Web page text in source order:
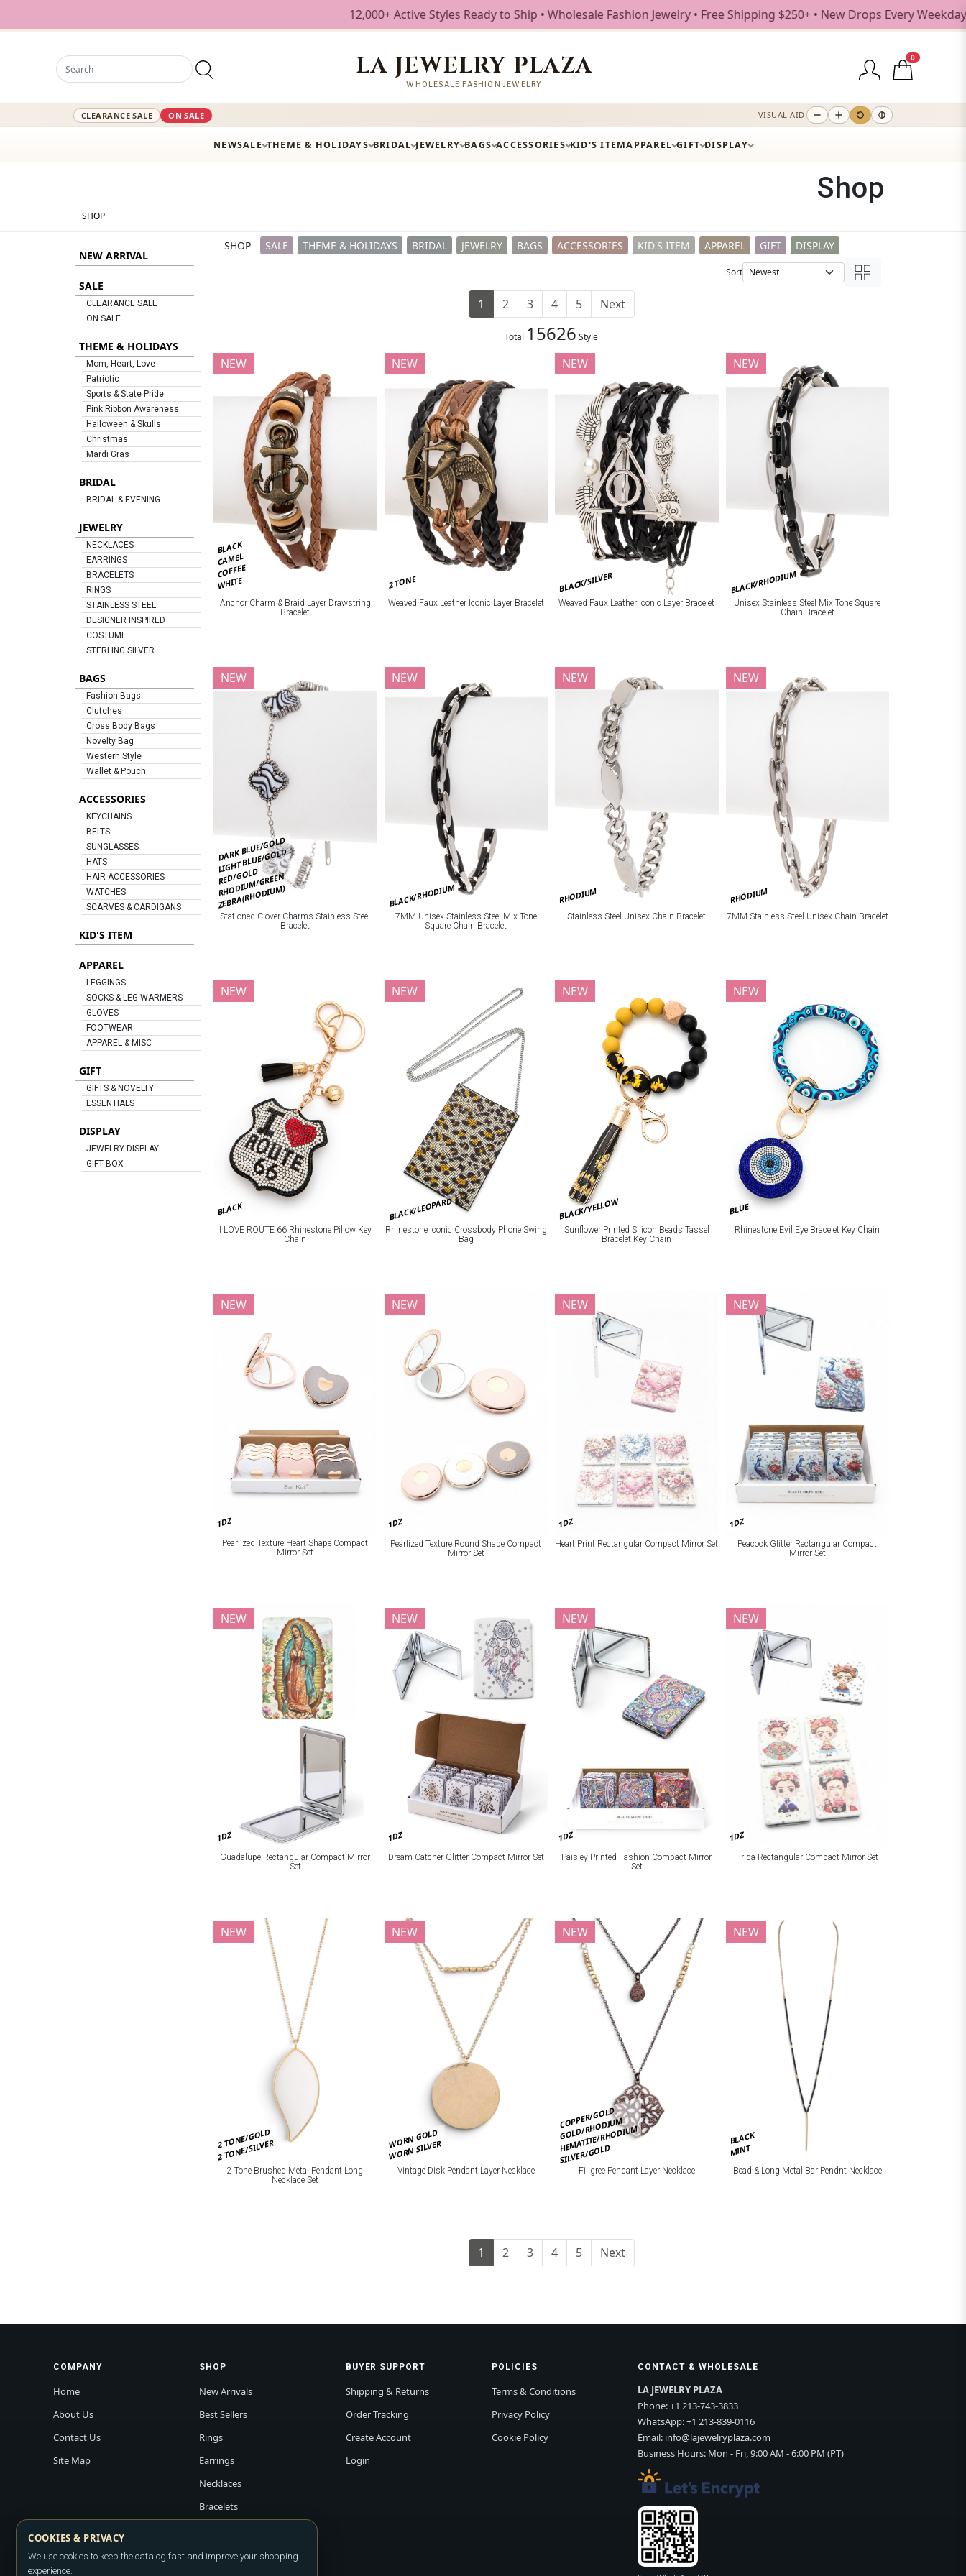
12,000+ Active Styles Ready to Ship • Wholesale Fashion Jewelry • Free Shipping $250+ • New Drops Every Weekday
LA JEWELRY PLAZA
WHOLESALE FASHION JEWELRY
0
CLEARANCE SALE ON SALE VISUAL AID
NEWSALE THEME & HOLIDAYS BRIDAL JEWELRY BAGS ACCESSORIES KID'S ITEMAPPAREL GIFT DISPLAY
Shop
SHOP
NEW ARRIVAL
SALE
CLEARANCE SALE
ON SALE
THEME & HOLIDAYS
Mom, Heart, Love
Patriotic
Sports & State Pride
Pink Ribbon Awareness
Halloween & Skulls
Christmas
Mardi Gras
BRIDAL
BRIDAL & EVENING
JEWELRY
NECKLACES
EARRINGS
BRACELETS
RINGS
STAINLESS STEEL
DESIGNER INSPIRED
COSTUME
STERLING SILVER
BAGS
Fashion Bags
Clutches
Cross Body Bags
Novelty Bag
Western Style
Wallet & Pouch
ACCESSORIES
KEYCHAINS
BELTS
SUNGLASSES
HATS
HAIR ACCESSORIES
WATCHES
SCARVES & CARDIGANS
KID'S ITEM
APPAREL
LEGGINGS
SOCKS & LEG WARMERS
GLOVES
FOOTWEAR
APPAREL & MISC
GIFT
GIFTS & NOVELTY
ESSENTIALS
DISPLAY
JEWELRY DISPLAY
GIFT BOX
SHOP SALE THEME & HOLIDAYS BRIDAL JEWELRY BAGS ACCESSORIES KID'S ITEM APPAREL GIFT DISPLAY
Sort
1 2 3 4 5 Next
Total 15626 Style
BLACK
CAMEL
COFFEE
WHITE
NEW
Anchor Charm & Braid Layer Drawstring
Bracelet
2 TONE
NEW
Weaved Faux Leather Iconic Layer Bracelet
BLACK/SILVER
NEW
Weaved Faux Leather Iconic Layer Bracelet
BLACK/RHODIUM
NEW
Unisex Stainless Steel Mix Tone Square
Chain Bracelet
DARK BLUE/GOLD
LIGHT BLUE/GOLD
RED/GOLD
RHODIUM/GREEN
ZEBRA(RHODIUM)
NEW
Stationed Clover Charms Stainless Steel
Bracelet
BLACK/RHODIUM
NEW
7MM Unisex Stainless Steel Mix Tone
Square Chain Bracelet
RHODIUM
NEW
Stainless Steel Unisex Chain Bracelet
RHODIUM
NEW
7MM Stainless Steel Unisex Chain Bracelet
BLACK
NEW
I LOVE ROUTE 66 Rhinestone Pillow Key
Chain
BLACK/LEOPARD
NEW
Rhinestone Iconic Crossbody Phone Swing
Bag
BLACK/YELLOW
NEW
Sunflower Printed Silicon Beads Tassel
Bracelet Key Chain
BLUE
NEW
Rhinestone Evil Eye Bracelet Key Chain
1DZ
NEW
Pearlized Texture Heart Shape Compact
Mirror Set
1DZ
NEW
Pearlized Texture Round Shape Compact
Mirror Set
1DZ
NEW
Heart Print Rectangular Compact Mirror Set
1DZ
NEW
Peacock Glitter Rectangular Compact
Mirror Set
1DZ
NEW
Guadalupe Rectangular Compact Mirror
Set
1DZ
NEW
Dream Catcher Glitter Compact Mirror Set
1DZ
NEW
Paisley Printed Fashion Compact Mirror
Set
1DZ
NEW
Frida Rectangular Compact Mirror Set
2 TONE/GOLD
2 TONE/SILVER
NEW
2 Tone Brushed Metal Pendant Long
Necklace Set
WORN GOLD
WORN SILVER
NEW
Vintage Disk Pendant Layer Necklace
COPPER/GOLD
GOLD/RHODIUM
HEMATITE/RHODIUM
SILVER/GOLD
NEW
Filigree Pendant Layer Necklace
BLACK
MINT
NEW
Bead & Long Metal Bar Pendnt Necklace
1 2 3 4 5 Next
COMPANY
Home
About Us
Contact Us
Site Map
SHOP
New Arrivals
Best Sellers
Rings
Earrings
Necklaces
Bracelets
BUYER SUPPORT
Shipping & Returns
Order Tracking
Create Account
Login
POLICIES
Terms & Conditions
Privacy Policy
Cookie Policy
CONTACT & WHOLESALE
LA JEWELRY PLAZA
Phone:+1 213-743-3833
WhatsApp:+1 213-839-0116
Email: info@lajewelryplaza.com
Business Hours: Mon - Fri, 9:00 AM - 6:00 PM (PT)
COOKIES & PRIVACY
We use cookies to keep the catalog fast and improve your shopping
experience.